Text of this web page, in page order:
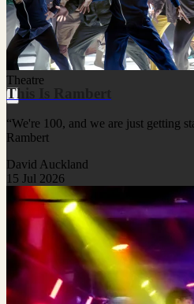
Theatre
This Is Rambert
“We're 100, and we are just getting
Rambert
David Auckland
15 Jul 2026